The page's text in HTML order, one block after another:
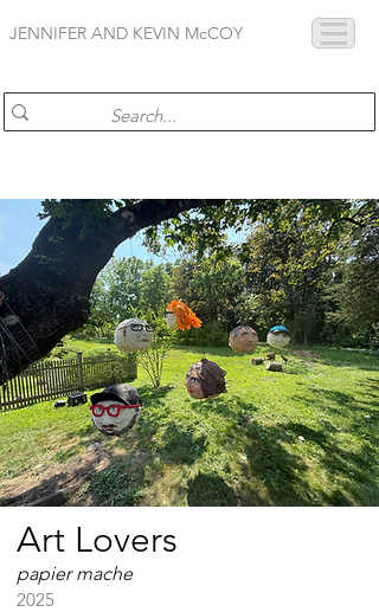
JENNIFER AND KEVIN McCOY
Art Lovers
papier mache
2025